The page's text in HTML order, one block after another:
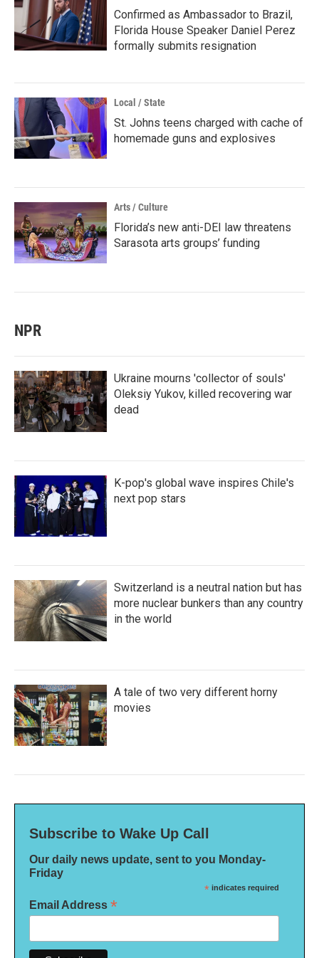
Confirmed as Ambassador to Brazil,
Florida House Speaker Daniel Perez
formally submits resignation
Local / State
St. Johns teens charged with cache of
homemade guns and explosives
Arts / Culture
Florida’s new anti-DEI law threatens
Sarasota arts groups’ funding
NPR
Ukraine mourns 'collector of souls'
Oleksiy Yukov, killed recovering war
dead
K-pop's global wave inspires Chile's
next pop stars
Switzerland is a neutral nation but has
more nuclear bunkers than any country
in the world
A tale of two very different horny
movies
Subscribe to Wake Up Call
Our daily news update, sent to you Monday-
Friday
* indicates required
Email Address *